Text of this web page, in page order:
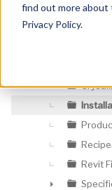
find out more about
Privacy Policy.
Crysalli
Revit